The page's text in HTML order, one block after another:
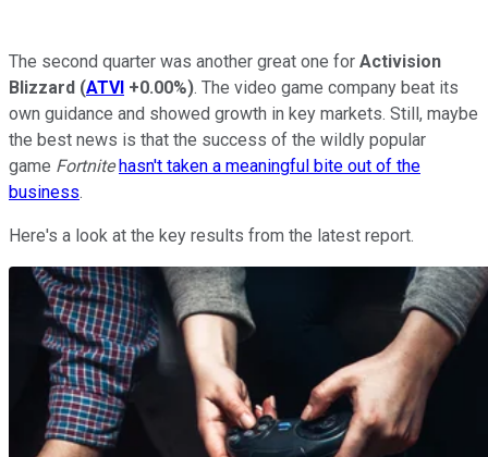
The second quarter was another great one for Activision
Blizzard (ATVI +0.00%). The video game company beat its
own guidance and showed growth in key markets. Still, maybe
the best news is that the success of the wildly popular
game Fortnite hasn't taken a meaningful bite out of the
business.
Here's a look at the key results from the latest report.